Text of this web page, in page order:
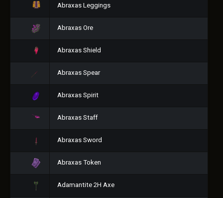
Abraxas Leggings
Abraxas Ore
Abraxas Shield
Abraxas Spear
Abraxas Spirit
Abraxas Staff
Abraxas Sword
Abraxas Token
Adamantite 2H Axe